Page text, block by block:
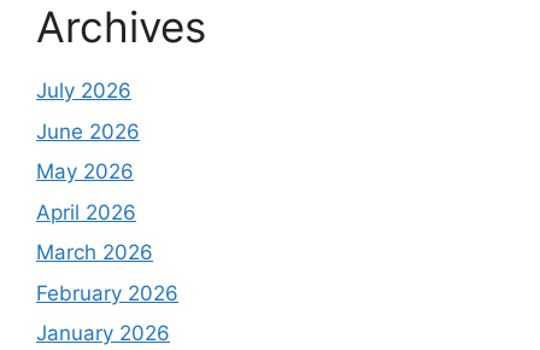
Archives
July 2026
June 2026
May 2026
April 2026
March 2026
February 2026
January 2026